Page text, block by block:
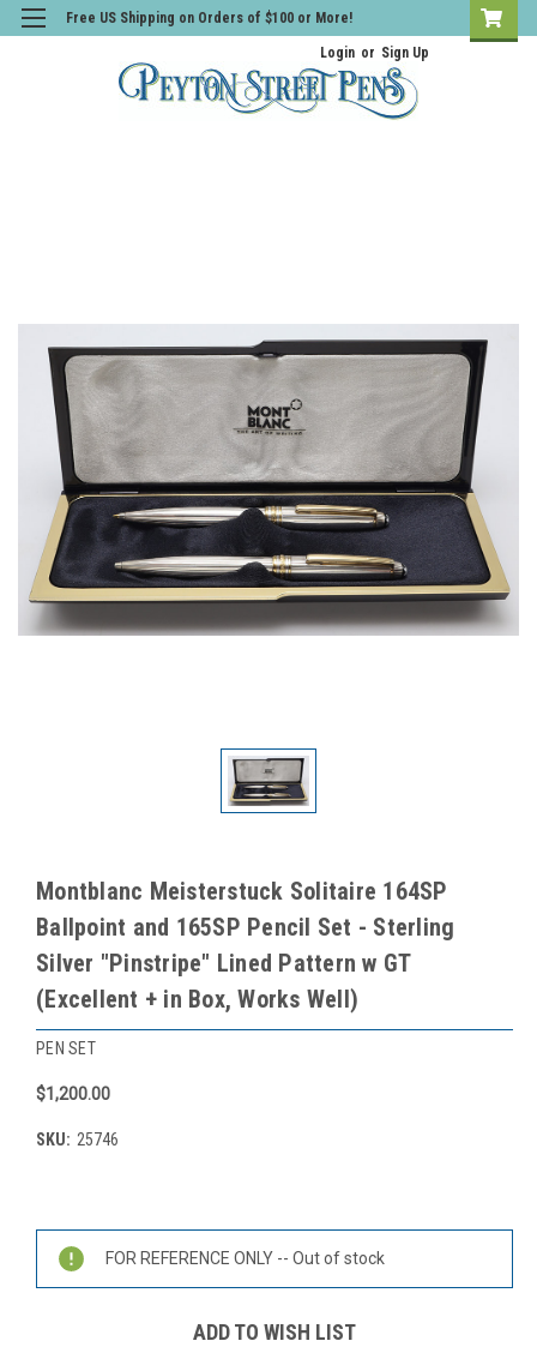
Free US Shipping on Orders of $100 or More!
Login or Sign Up
Montblanc Meisterstuck Solitaire 164SP
Ballpoint and 165SP Pencil Set - Sterling
Silver "Pinstripe" Lined Pattern w GT
(Excellent + in Box, Works Well)
PEN SET
$1,200.00
SKU: 25746
Current
Stock:
FOR REFERENCE ONLY -- Out of stock
ADD TO WISH LIST